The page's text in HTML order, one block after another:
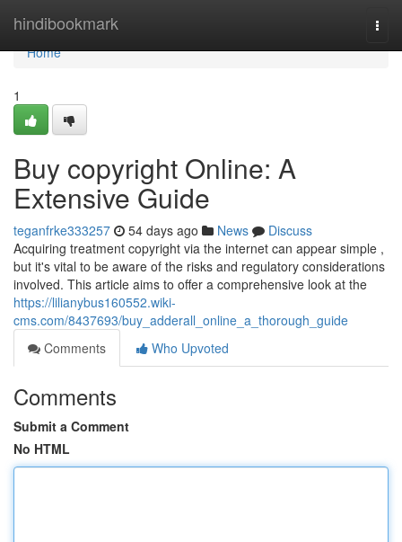
hindibookmark
Home
Home
1
Buy copyright Online: A
Extensive Guide
teganfrke333257 54 days ago News
Discuss
Acquiring treatment copyright via the internet can appear simple ,
but it's vital to be aware of the risks and regulatory considerations
involved. This article aims to offer a comprehensive look at the
https://lilianybus160552.wiki-
cms.com/8437693/buy_adderall_online_a_thorough_guide
Comments
Who Upvoted
Comments
Submit a Comment
No HTML